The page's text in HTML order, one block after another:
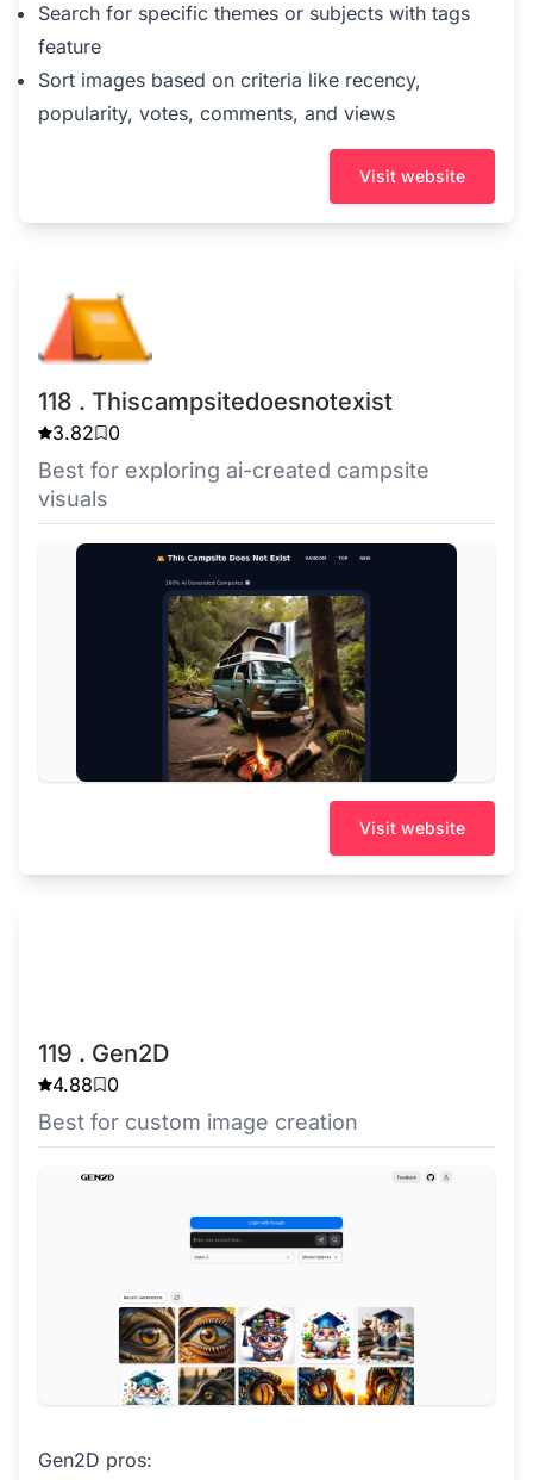
Search for specific themes or subjects with tags
feature
Sort images based on criteria like recency,
popularity, votes, comments, and views
Visit website
118 . Thiscampsitedoesnotexist
3.82 0
Best for exploring ai-created campsite
visuals
Visit website
119 . Gen2D
4.88 0
Best for custom image creation
Gen2D pros: